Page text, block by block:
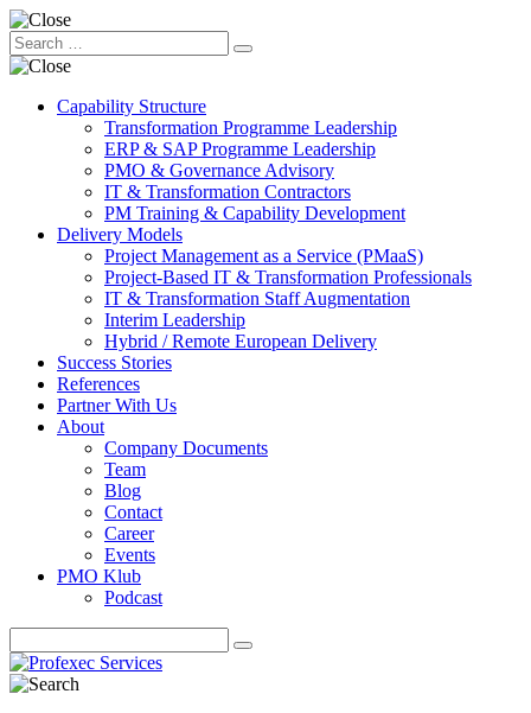
Capability Structure
Transformation Programme Leadership
ERP & SAP Programme Leadership
PMO & Governance Advisory
IT & Transformation Contractors
PM Training & Capability Development
Delivery Models
Project Management as a Service (PMaaS)
Project-Based IT & Transformation Professionals
IT & Transformation Staff Augmentation
Interim Leadership
Hybrid / Remote European Delivery
Success Stories
References
Partner With Us
About
Company Documents
Team
Blog
Contact
Career
Events
PMO Klub
Podcast